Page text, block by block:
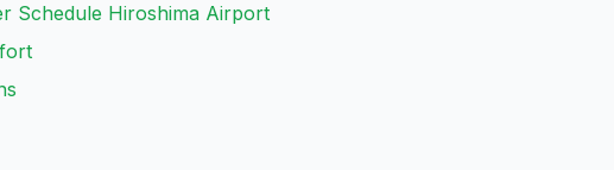
Schedule Hiroshima Airport